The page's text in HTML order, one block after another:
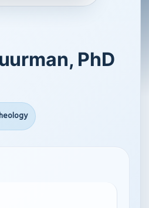
PhD